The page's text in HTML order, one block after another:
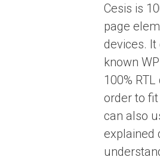
Cesis is
page
devices.
known
100%
order to
can also
explained